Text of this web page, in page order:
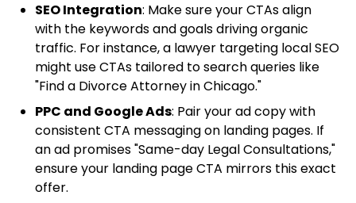
SEO Integration: Make sure your CTAs align
with the keywords and goals driving organic
traffic. For instance, a lawyer targeting local SEO
might use CTAs tailored to search queries like
"Find a Divorce Attorney in Chicago."
PPC and Google Ads: Pair your ad copy with
consistent CTA messaging on landing pages. If
an ad promises "Same-day Legal Consultations,"
ensure your landing page CTA mirrors this exact
offer.